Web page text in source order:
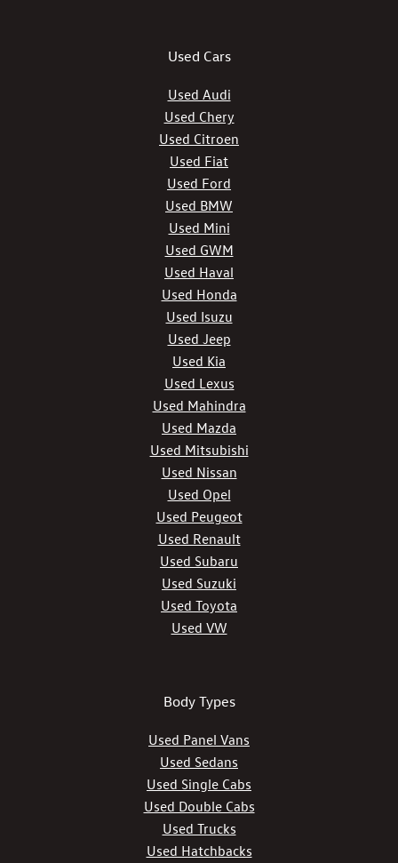
Used Cars
Used Audi
Used Chery
Used Citroen
Used Fiat
Used Ford
Used BMW
Used Mini
Used GWM
Used Haval
Used Honda
Used Isuzu
Used Jeep
Used Kia
Used Lexus
Used Mahindra
Used Mazda
Used Mitsubishi
Used Nissan
Used Opel
Used Peugeot
Used Renault
Used Subaru
Used Suzuki
Used Toyota
Used VW
Body Types
Used Panel Vans
Used Sedans
Used Single Cabs
Used Double Cabs
Used Trucks
Used Hatchbacks